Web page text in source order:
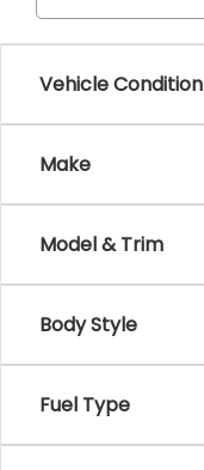
Vehicle Condition
Make
Model & Trim
Body Style
Fuel Type